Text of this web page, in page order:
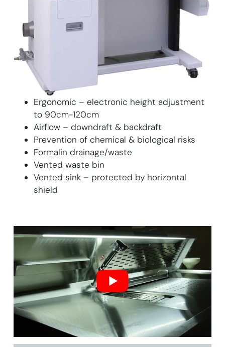
Ergonomic – electronic height adjustment
to 90cm-120cm
Airflow – downdraft & backdraft
Prevention of chemical & biological risks
Formalin drainage/waste
Vented waste bin
Vented sink – protected by horizontal
shield